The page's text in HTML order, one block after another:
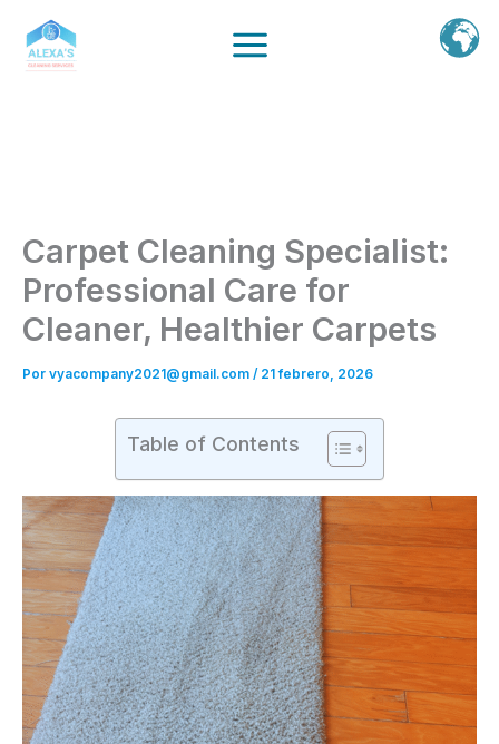
contenido
Carpet Cleaning Specialist:
Professional Care for
Cleaner, Healthier Carpets
Por vyacompany2021@gmail.com / 21 febrero, 2026
Table of Contents